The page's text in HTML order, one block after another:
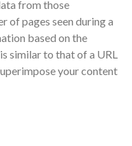
from those
of pages seen during a
based on the
similar to that of a URL
your content